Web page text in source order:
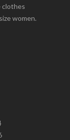
clothes
women.